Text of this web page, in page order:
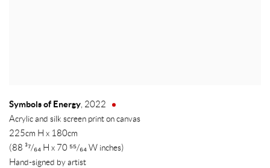
Symbols of Energy, 2022
Acrylic and silk screen print on canvas
225cm H x 180cm
(88 ³⁷/₆₄ H x 70 ⁵⁵/₆₄ W inches)
Hand-signed by artist